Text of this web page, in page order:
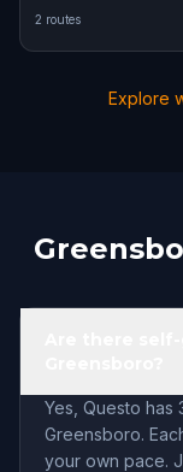
2 routes
Explore
Yes, Questo
Greensboro.
your own pace.